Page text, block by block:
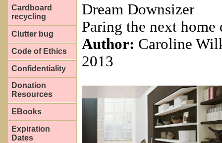
Cardboard
recycling
Clutter bug
Code of Ethics
Confidentiality
Donation
Resources
EBooks
Expiration
Dates
Dream Downsizer
Paring the next
Author: Caroline
2013